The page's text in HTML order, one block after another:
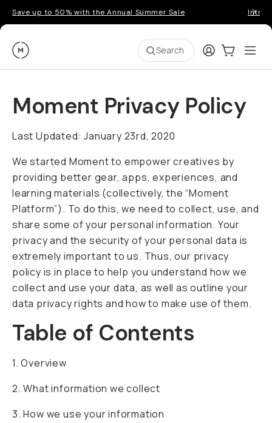
Save up to 50% with the Annual Summer Sale
Moment Search LoginCart:0
Moment Privacy Policy
Last Updated: January 23rd, 2020
We started Moment to empower creatives by
providing better gear, apps, experiences, and
learning materials (collectively, the “Moment
Platform”). To do this, we need to collect, use, and
share some of your personal information. Your
privacy and the security of your personal data is
extremely important to us. Thus, our privacy
policy is in place to help you understand how we
collect and use your data, as well as outline your
data privacy rights and how to make use of them.
Table of Contents
1. Overview
2. What information we collect
3. How we use your information
Go places, capture moments.
SIGN UP NOW TO
Get up to 10% Back
get up to 10% back on everything you buy – plus
90 day returns and member-only deals.
Your Email
BECOME A MEMBER
Already a member? Log in
Terms & Conditions